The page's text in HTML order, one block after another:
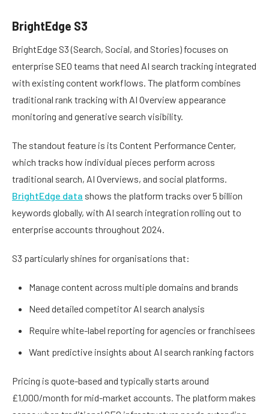
BrightEdge S3
BrightEdge S3 (Search, Social, and Stories) focuses on
enterprise SEO teams that need AI search tracking integrated
with existing content workflows. The platform combines
traditional rank tracking with AI Overview appearance
monitoring and generative search visibility.
The standout feature is its Content Performance Center,
which tracks how individual pieces perform across
traditional search, AI Overviews, and social platforms.
BrightEdge data shows the platform tracks over 5 billion
keywords globally, with AI search integration rolling out to
enterprise accounts throughout 2024.
S3 particularly shines for organisations that:
Manage content across multiple domains and brands
Need detailed competitor AI search analysis
Require white-label reporting for agencies or franchisees
Want predictive insights about AI search ranking factors
Pricing is quote-based and typically starts around
£1,000/month for mid-market accounts. The platform makes